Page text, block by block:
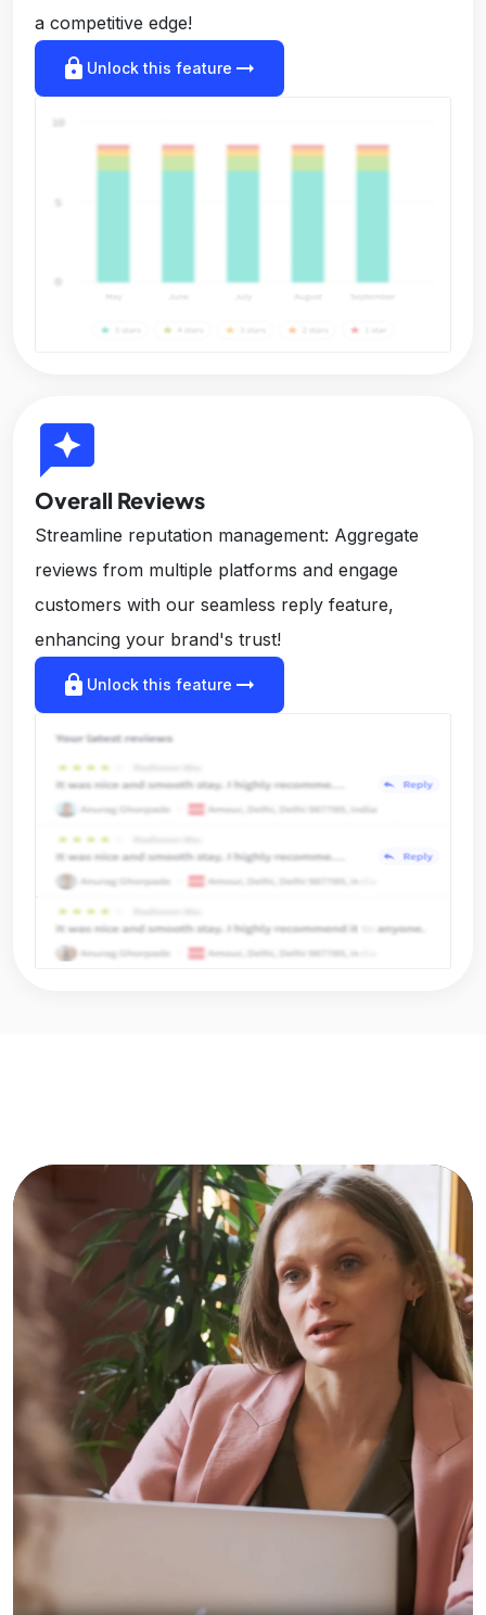
a competitive edge!
lock Unlock this feature arrow_right_alt
reviews
Overall Reviews
Streamline reputation management: Aggregate
reviews from multiple platforms and engage
customers with our seamless reply feature,
enhancing your brand's trust!
lock Unlock this feature arrow_right_alt